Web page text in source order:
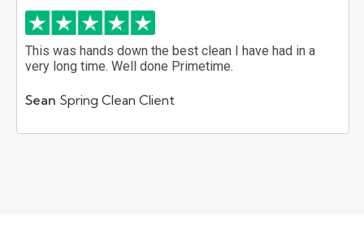
This was hands down the best clean I have had in a
very long time. Well done Primetime.
Sean Spring Clean Client